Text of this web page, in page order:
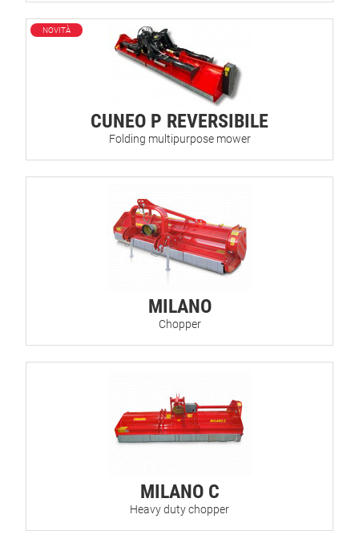
NOVITÀ
CUNEO P REVERSIBILE
Folding multipurpose mower
MILANO
Chopper
MILANO C
Heavy duty chopper